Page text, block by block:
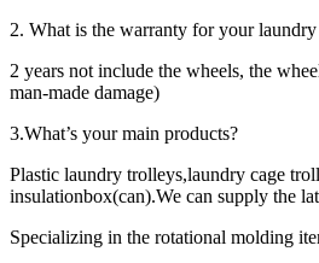
2. What is the warranty for your
2 years not include the wheels, the
man-made damage)
3.What’s your main products?
Plastic laundry trolleys,laundry cage
insulationbox(can).We can supply the
Specializing in the rotational molding